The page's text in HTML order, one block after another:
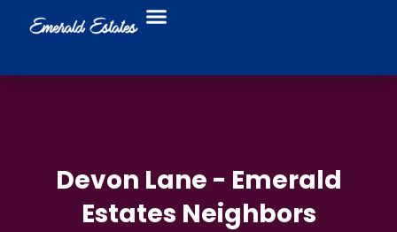
Devon Lane - Emerald
Estates Neighbors